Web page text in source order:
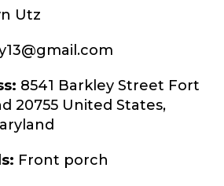
Utz
8541 Barkley Street Fort
20755 United States,
Front porch